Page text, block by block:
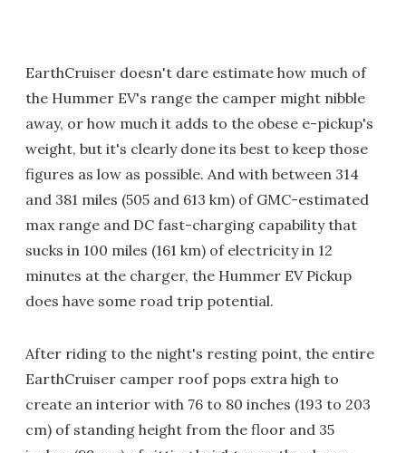
EarthCruiser doesn't dare estimate how much of
the Hummer EV's range the camper might nibble
away, or how much it adds to the obese e-pickup's
weight, but it's clearly done its best to keep those
figures as low as possible. And with between 314
and 381 miles (505 and 613 km) of GMC-estimated
max range and DC fast-charging capability that
sucks in 100 miles (161 km) of electricity in 12
minutes at the charger, the Hummer EV Pickup
does have some road trip potential.
After riding to the night's resting point, the entire
EarthCruiser camper roof pops extra high to
create an interior with 76 to 80 inches (193 to 203
cm) of standing height from the floor and 35